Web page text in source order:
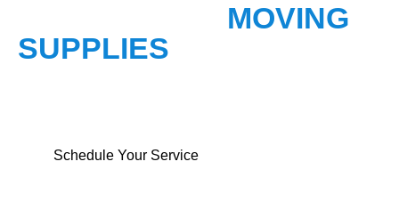
MOVING
SUPPLIES
Schedule Your Service